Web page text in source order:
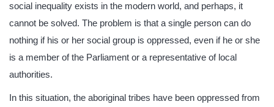
social inequality exists in the modern world, and perhaps, it
cannot be solved. The problem is that a single person can do
nothing if his or her social group is oppressed, even if he or she
is a member of the Parliament or a representative of local
authorities.
In this situation, the aboriginal tribes have been oppressed from